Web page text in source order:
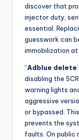
discover that
injector duty,
essential.
guesswork can
immobilization
“Adblue delete
disabling the
warning lights
aggressive
or bypassed.
prevents the
faults. On public